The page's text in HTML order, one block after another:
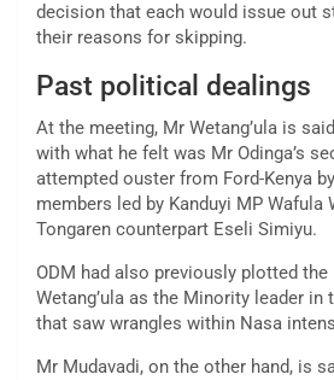
decision that each would issue out
their reasons for skipping.
Past political dealings
At the meeting, Mr Wetang’ula is
with what he felt was Mr Odinga’s
attempted ouster from Ford-Kenya
members led by Kanduyi MP Wafula
Tongaren counterpart Eseli Simiyu.
ODM had also previously plotted
Wetang’ula as the Minority leader in
that saw wrangles within Nasa
Mr Mudavadi, on the other hand, is